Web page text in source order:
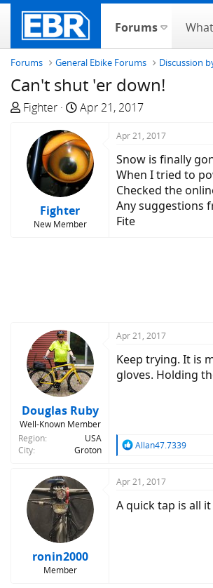
Forums
Forums General Ebike Forums Discussion
Can't shut 'er down!
T
e
a
Fighter
S
a
r
t
d
t
e
Apr 21, 2017
Fighter
New Member
Apr 21, 2017
Snow is finally
When I tried to
Checked the
Any suggestions
Fite
Douglas Ruby
Well-Known Member
Region
USA
City
Groton
Apr 21, 2017
Keep trying. It is
gloves. Holding
R
c
i
Allan47.7339
ronin2000
Member
Apr 21, 2017
A quick tap is all